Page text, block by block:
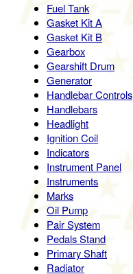
Fuel Tank
Gasket Kit A
Gasket Kit B
Gearbox
Gearshift Drum
Generator
Handlebar Controls
Handlebars
Headlight
Ignition Coil
Indicators
Instrument Panel
Instruments
Marks
Oil Pump
Pair System
Pedals Stand
Primary Shaft
Radiator